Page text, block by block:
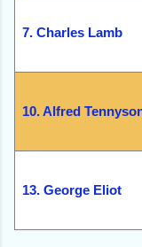
7. Charles Lamb
10. Alfred
13. George Eliot